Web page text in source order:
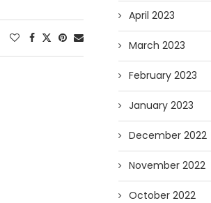
April 2023
March 2023
February 2023
January 2023
December 2022
November 2022
October 2022